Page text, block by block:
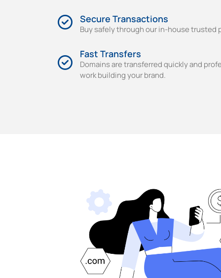
Secure Transactions
Buy safely through our in-house trusted
Fast Transfers
Domains are transferred quickly and
work building your brand.